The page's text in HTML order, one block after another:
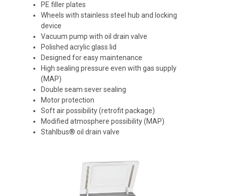
PE filler plates
Wheels with stainless steel hub and locking
device
Vacuum pump with oil drain valve
Polished acrylic glass lid
Designed for easy maintenance
High sealing pressure even with gas supply
(MAP)
Double seam sever sealing
Motor protection
Soft air possibility (retrofit package)
Modified atmosphere possibility (MAP)
Stahlbus® oil drain valve